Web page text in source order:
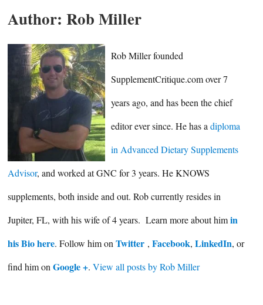
Author: Rob Miller
Rob Miller founded
SupplementCritique.com over 7
years ago, and has been the chief
editor ever since. He has adiploma
in Advanced Dietary Supplements
Advisor, and worked at GNC for 3 years. He KNOWS
supplements, both inside and out. Rob currently resides in
Jupiter, FL, with his wife of 4 years. Learn more about himin
his Bio here. Follow him on Twitter , Facebook, LinkedIn, or
find him on Google +. View all posts by Rob Miller